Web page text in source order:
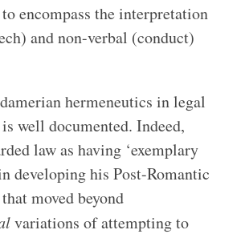
encompass the interpretation
and non-verbal (conduct)
hermeneutics in legal
well documented. Indeed,
law as having ‘exemplary
developing his Post-Romantic
moved beyond
variations of attempting to